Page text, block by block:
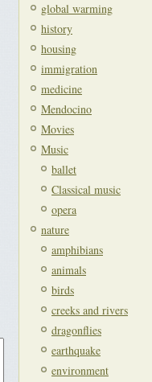
global warming
history
housing
immigration
medicine
Mendocino
Movies
Music
ballet
Classical music
opera
nature
amphibians
animals
birds
creeks and rivers
dragonflies
earthquake
environment